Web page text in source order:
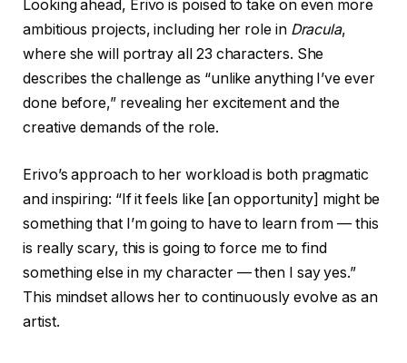
Looking ahead, Erivo is poised to take on even more
ambitious projects, including her role in Dracula,
where she will portray all 23 characters. She
describes the challenge as “unlike anything I’ve ever
done before,” revealing her excitement and the
creative demands of the role.
Erivo’s approach to her workload is both pragmatic
and inspiring: “If it feels like [an opportunity] might be
something that I’m going to have to learn from — this
is really scary, this is going to force me to find
something else in my character — then I say yes.”
This mindset allows her to continuously evolve as an
artist.